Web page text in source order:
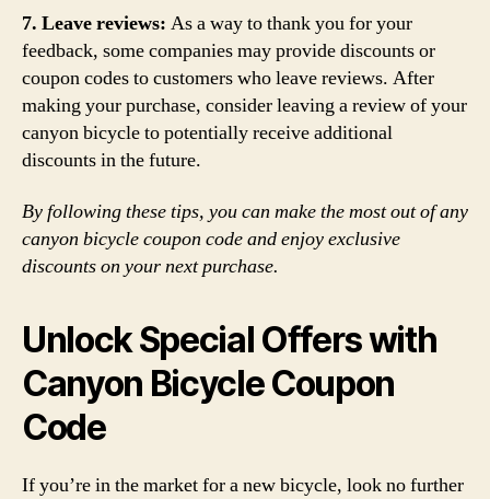
7. Leave reviews: As a way to thank you for your
feedback, some companies may provide discounts or
coupon codes to customers who leave reviews. After
making your purchase, consider leaving a review of your
canyon bicycle to potentially receive additional
discounts in the future.
By following these tips, you can make the most out of any
canyon bicycle coupon code and enjoy exclusive
discounts on your next purchase.
Unlock Special Offers with
Canyon Bicycle Coupon
Code
If you’re in the market for a new bicycle, look no further